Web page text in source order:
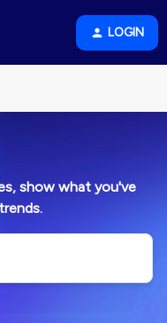
LOGIN
show what you've